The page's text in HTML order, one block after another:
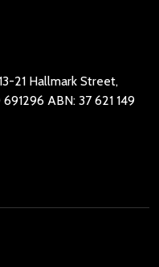
21 Hallmark Street,
621 149